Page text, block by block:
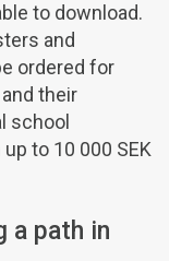
to download.
and
ordered for
their
school
to 10 000 SEK
a path in